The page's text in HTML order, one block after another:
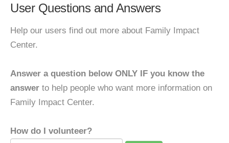
User Questions and Answers
Help our users find out more about Family Impact
Center.
Answer a question below ONLY IF you know the
answer to help people who want more information on
Family Impact Center.
How do I volunteer?